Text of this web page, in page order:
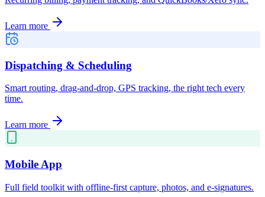
Learn more
Dispatching & Scheduling
Smart routing, drag-and-drop, GPS tracking, the right tech every
time.
Learn more
Mobile App
Full field toolkit with offline-first capture, photos, and e-signatures.